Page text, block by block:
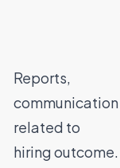
Reports,
communication
related to
hiring outcome.